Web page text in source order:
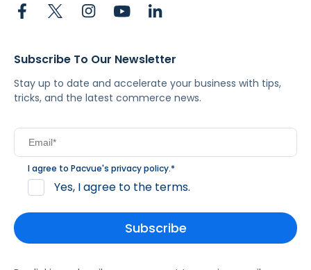
Subscribe To Our Newsletter
Stay up to date and accelerate your business with tips,
tricks, and the latest commerce news.
I agree to Pacvue's privacy policy.*
Yes, I agree to the terms.